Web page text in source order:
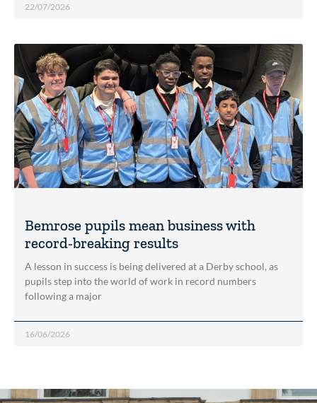
22/07/2026
Bemrose pupils mean business with
record-breaking results
A lesson in success is being delivered at a Derby school, as
pupils step into the world of work in record numbers
following a major
16/06/2026